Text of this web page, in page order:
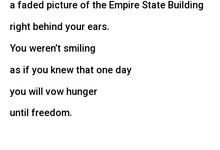
a faded picture of the Empire State Building
right behind your ears.
You weren’t smiling
as if you knew that one day
you will vow hunger
until freedom.